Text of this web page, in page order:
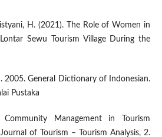
H. (2021). The Role of Women in
Sewu Tourism Village During the
2005. General Dictionary of Indonesian.
Pustaka
Management in Tourism
of Tourism – Tourism Analysis, 2.